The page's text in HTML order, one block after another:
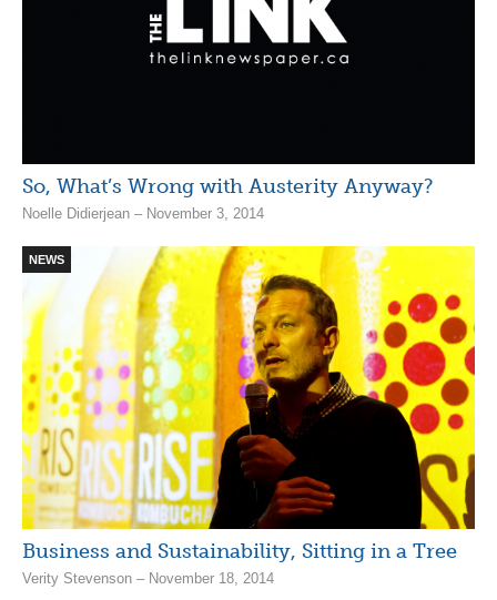
So, What’s Wrong with Austerity Anyway?
Noelle Didierjean – November 3, 2014
NEWS
Business and Sustainability, Sitting in a Tree
Verity Stevenson – November 18, 2014